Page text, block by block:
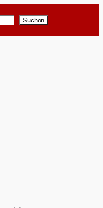
Suchen